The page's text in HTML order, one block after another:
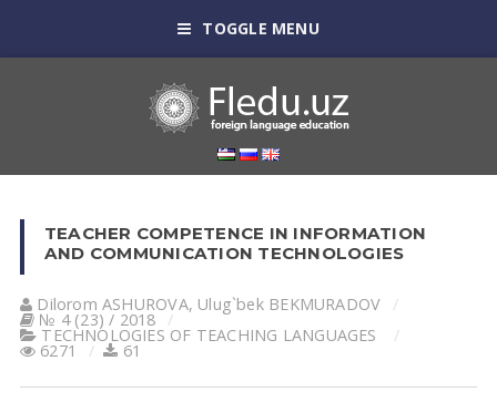
TOGGLE MENU
TEACHER COMPETENCE IN INFORMATION
AND COMMUNICATION TECHNOLOGIES
Dilorom АSHUROVА, Ulug`bek BEKMURАDOV
№ 4 (23) / 2018
TECHNOLOGIES OF TEACHING LANGUAGES
6271 61